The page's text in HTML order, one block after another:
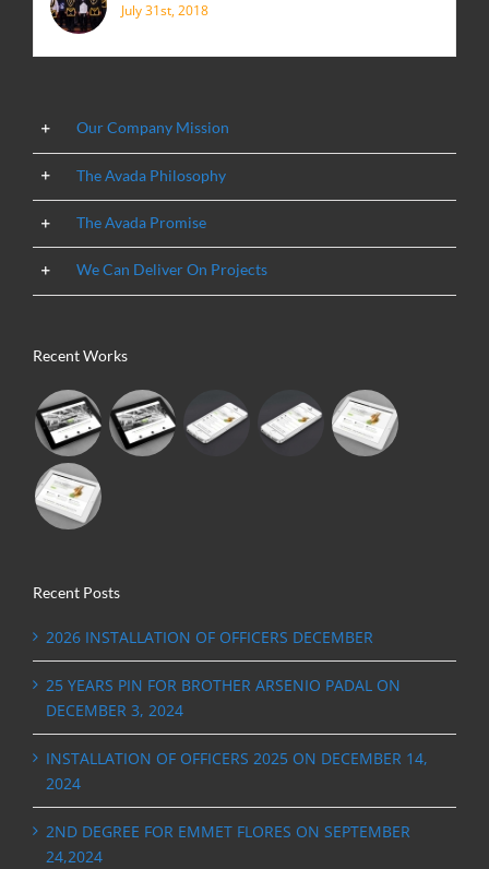
July 31st, 2018
Our Company Mission
The Avada Philosophy
The Avada Promise
We Can Deliver On Projects
Recent Works
Recent Posts
2026 INSTALLATION OF OFFICERS DECEMBER
25 YEARS PIN FOR BROTHER ARSENIO PADAL ON
DECEMBER 3, 2024
INSTALLATION OF OFFICERS 2025 ON DECEMBER 14,
2024
2ND DEGREE FOR EMMET FLORES ON SEPTEMBER
24,2024